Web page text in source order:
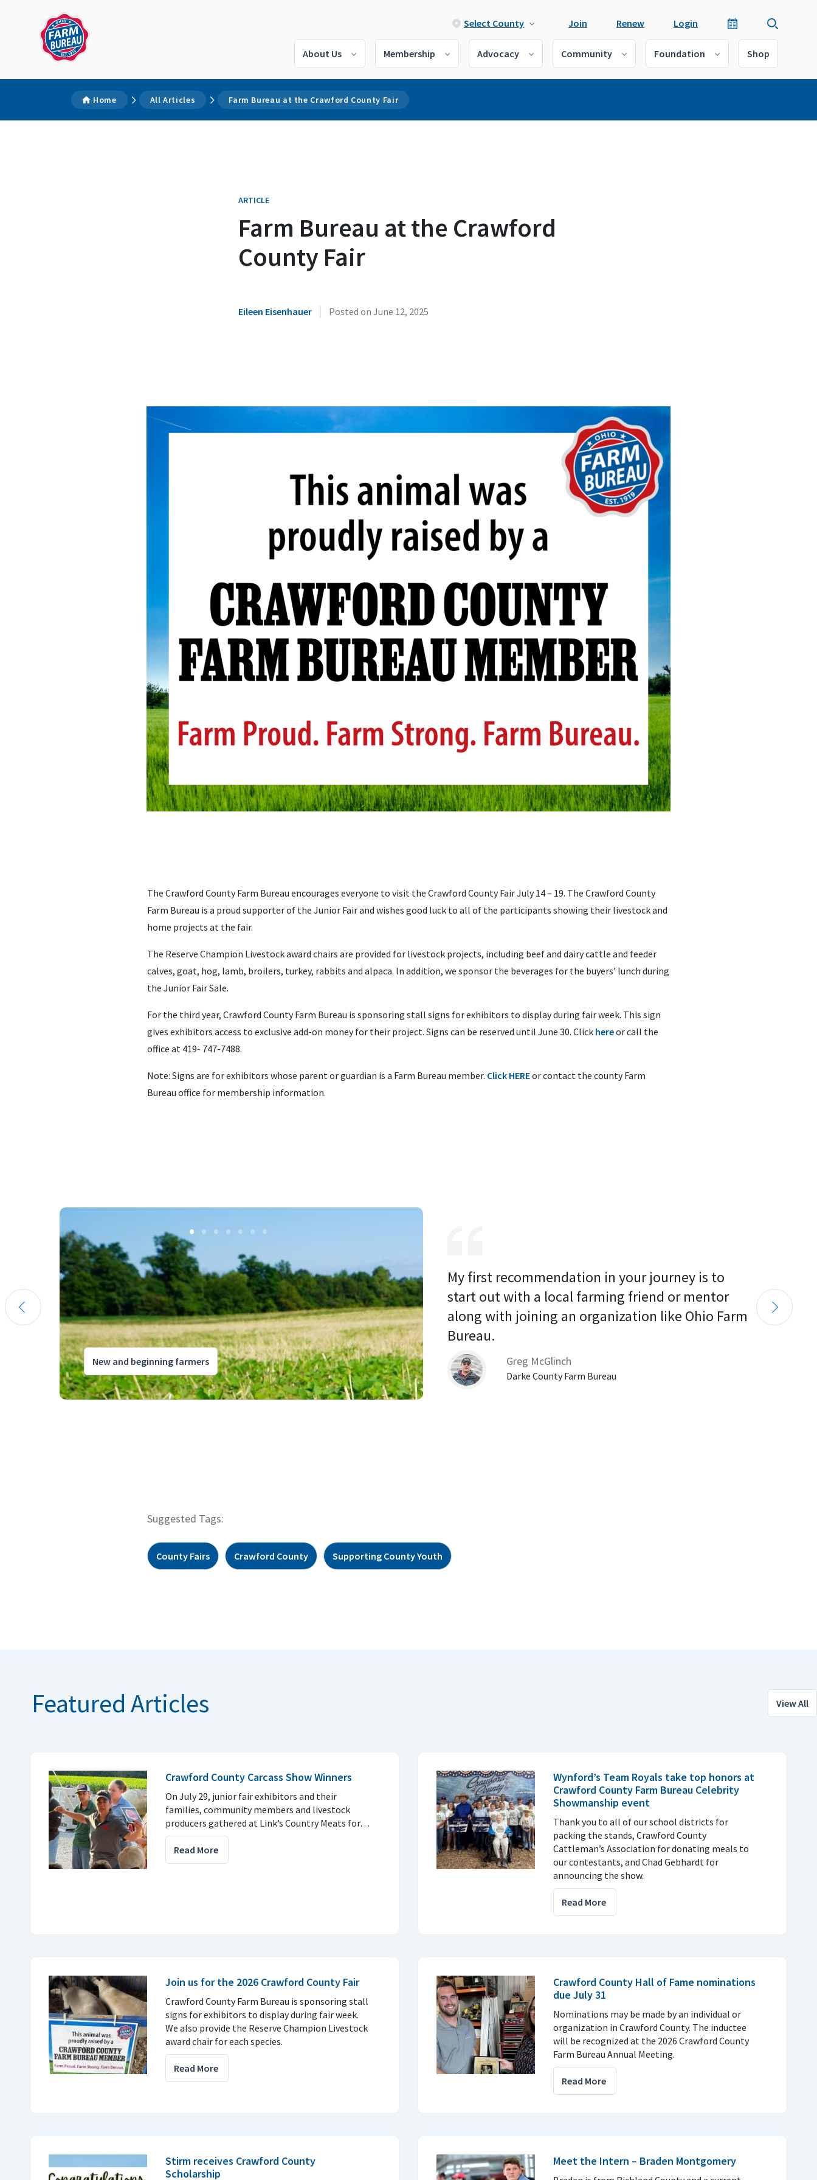
Select County Join Renew Login
About Us Membership Advocacy Community Foundation Shop
Home All Articles Farm Bureau at the Crawford County Fair
ARTICLE
Farm Bureau at the Crawford
County Fair
Eileen Eisenhauer | Posted on June 12, 2025
The Crawford County Farm Bureau encourages everyone to visit the Crawford County Fair July 14 – 19. The Crawford County
Farm Bureau is a proud supporter of the Junior Fair and wishes good luck to all of the participants showing their livestock and
home projects at the fair.
The Reserve Champion Livestock award chairs are provided for livestock projects, including beef and dairy cattle and feeder
calves, goat, hog, lamb, broilers, turkey, rabbits and alpaca. In addition, we sponsor the beverages for the buyers’ lunch during
the Junior Fair Sale.
For the third year, Crawford County Farm Bureau is sponsoring stall signs for exhibitors to display during fair week. This sign
gives exhibitors access to exclusive add-on money for their project. Signs can be reserved until June 30. Click hereor call the
office at 419- 747-7488.
Note: Signs are for exhibitors whose parent or guardian is a Farm Bureau member. Click HEREor contact the county Farm
Bureau office for membership information.
New and beginning farmers
My first recommendation in your journey is to
start out with a local farming friend or mentor
along with joining an organization like Ohio Farm
Bureau.
Greg McGlinch
Darke County Farm Bureau
Suggested Tags:
County Fairs Crawford County Supporting County Youth
View All
Featured Articles
Crawford County Carcass Show Winners
On July 29, junior fair exhibitors and their
families, community members and livestock
producers gathered at Link’s Country Meats for…
Read More
Wynford’s Team Royals take top honors at
Crawford County Farm Bureau Celebrity
Showmanship event
Thank you to all of our school districts for
packing the stands, Crawford County
Cattleman’s Association for donating meals to
our contestants, and Chad Gebhardt for
announcing the show.
Read More
Join us for the 2026 Crawford County Fair
Crawford County Farm Bureau is sponsoring stall
signs for exhibitors to display during fair week.
We also provide the Reserve Champion Livestock
award chair for each species.
Read More
Crawford County Hall of Fame nominations
due July 31
Nominations may be made by an individual or
organization in Crawford County. The inductee
will be recognized at the 2026 Crawford County
Farm Bureau Annual Meeting.
Read More
Stirm receives Crawford County
Scholarship
Meet the Intern – Braden Montgomery